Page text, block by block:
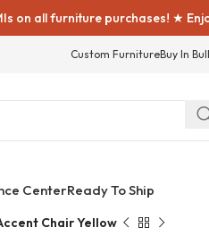
Custom FurnitureBuy In
CenterReady To Ship
Chair Yellow
purchases! ★ Enjoy free